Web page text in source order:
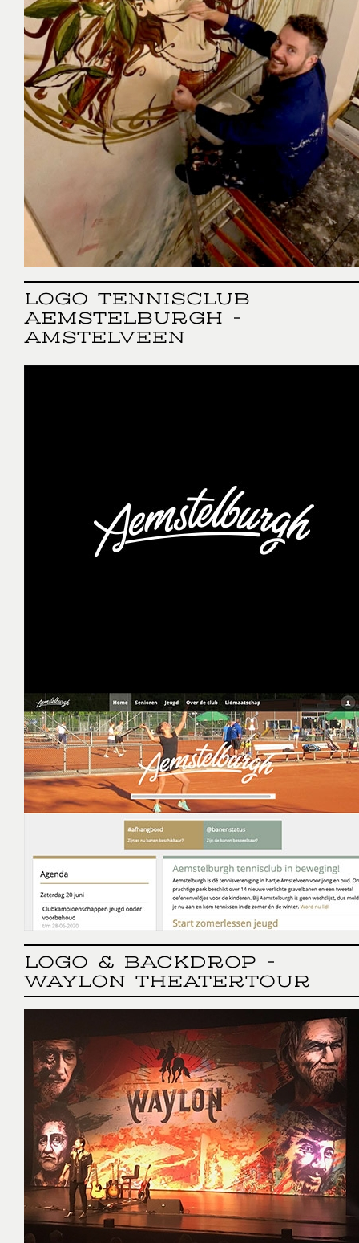
LOGO TENNISCLUB
AEMSTELBURGH -
AMSTELVEEN
LOGO & BACKDROP -
WAYLON THEATERTOUR